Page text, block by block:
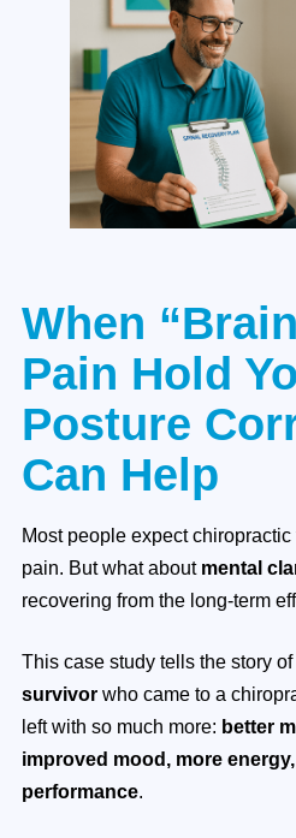
When
Pain Hold
Posture
Can Help
Most people expect
pain. But what about mental
recovering from the long-term
This case study tells the story of
survivor who came to a
left with so much more: better
improved mood, more
performance.